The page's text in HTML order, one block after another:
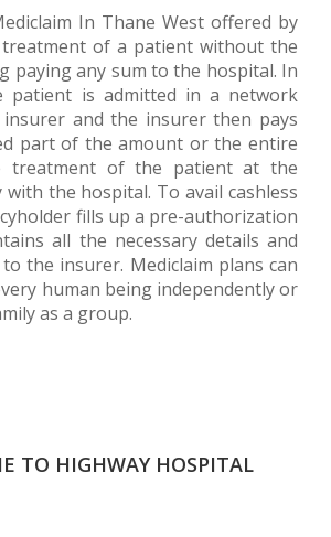
In Thane West offered by
of a patient without the
paying any sum to the hospital. In
patient is admitted in a network
and the insurer then pays
part of the amount or the entire
treatment of the patient at the
the hospital. To avail cashless
fills up a pre-authorization
all the necessary details and
the insurer. Mediclaim plans can
human being independently or
as a group.
TO HIGHWAY HOSPITAL